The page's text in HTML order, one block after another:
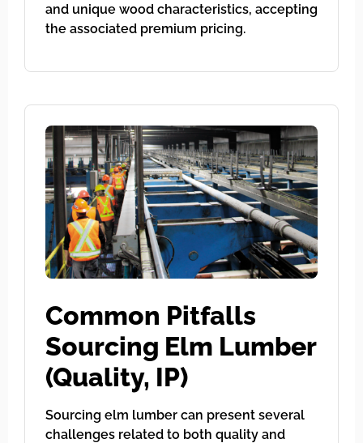
and unique wood characteristics, accepting
the associated premium pricing.
Common Pitfalls
Sourcing Elm Lumber
(Quality, IP)
Sourcing elm lumber can present several
challenges related to both quality and